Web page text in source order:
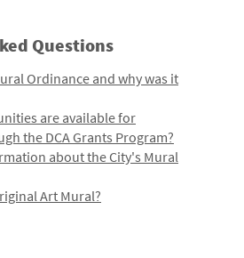
Questions
Ordinance and why was it
are available for
the DCA Grants Program?
about the City's Mural
Art Mural?